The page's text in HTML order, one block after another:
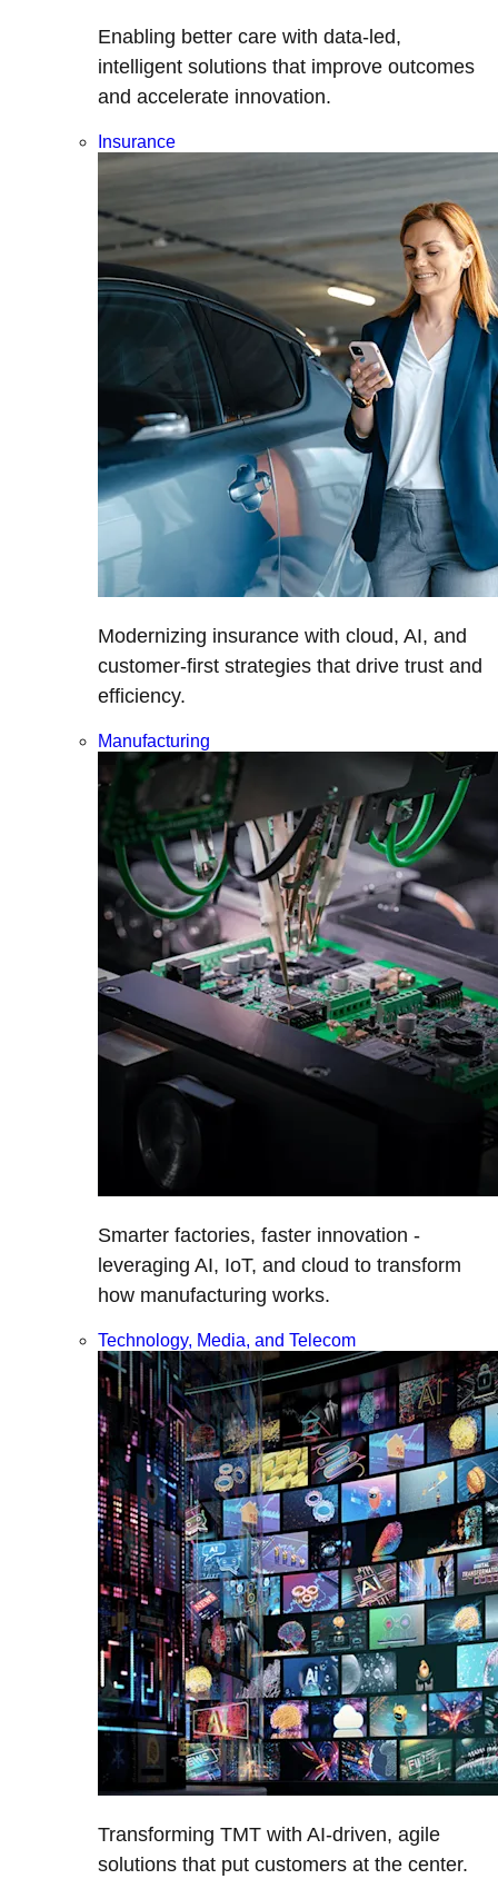
Enabling better care with data-led,
intelligent solutions that improve outcomes
and accelerate innovation.
Insurance
Modernizing insurance with cloud, AI, and
customer-first strategies that drive trust and
efficiency.
Manufacturing
Smarter factories, faster innovation -
leveraging AI, IoT, and cloud to transform
how manufacturing works.
Technology, Media, and Telecom
Transforming TMT with AI-driven, agile
solutions that put customers at the center.